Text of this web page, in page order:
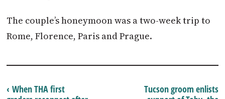
The couple’s honeymoon was a two-week trip to
Rome, Florence, Paris and Prague.
Tucson groom enlists
‹ When THA first